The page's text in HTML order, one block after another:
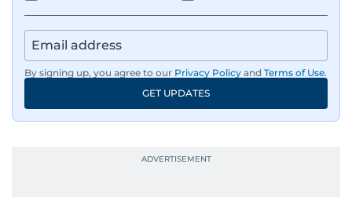
By signing up, you agree to our Privacy Policy and Terms of Use.
GET UPDATES